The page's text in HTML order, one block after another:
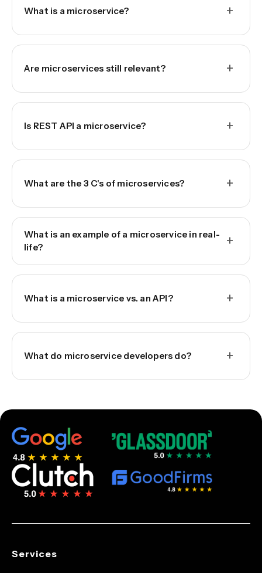
What is a microservice? +
Are microservices still relevant? +
Is REST API a microservice? +
What are the 3 C's of microservices? +
What is an example of a microservice in real-
life?
+
What is a microservice vs. an API? +
What do microservice developers do? +
Services